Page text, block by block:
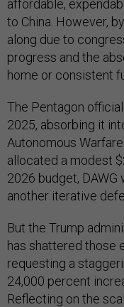
affordable,
to China. However,
along due to
progress and the
home or consistent
The Pentagon
2025, absorbing it
Autonomous
allocated a modest
2026 budget,
another iterative
But the Trump
has shattered those
requesting a
24,000 percent
Reflecting on the